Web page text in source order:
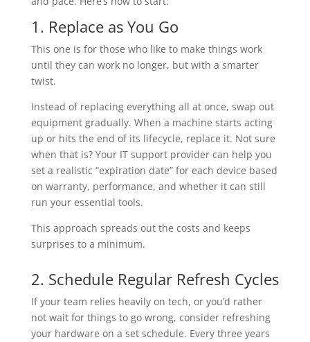
1. Replace as You Go
This one is for those who like to make things work
until they can work no longer, but with a smarter
twist.
Instead of replacing everything all at once, swap out
equipment gradually. When a machine starts acting
up or hits the end of its lifecycle, replace it. Not sure
when that is? Your IT support provider can help you
set a realistic “expiration date” for each device based
on warranty, performance, and whether it can still
run your essential tools.
This approach spreads out the costs and keeps
surprises to a minimum.
2. Schedule Regular Refresh Cycles
If your team relies heavily on tech, or you’d rather
not wait for things to go wrong, consider refreshing
your hardware on a set schedule. Every three years